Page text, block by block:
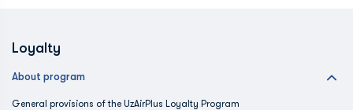
Loyalty
About program
General provisions of the UzAirPlus Loyalty Program